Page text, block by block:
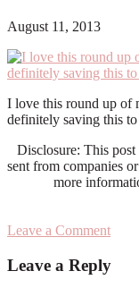
August 11, 2013
I love this round up of
definitely saving this
Disclosure: This
sent from companies
more
Leave a Comment
Interactions
Leave a Reply